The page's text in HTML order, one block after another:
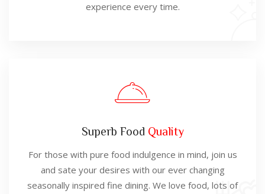
experience every time.
Superb Food Quality
For those with pure food indulgence in mind, join us
and sate your desires with our ever changing
seasonally inspired fine dining. We love food, lots of